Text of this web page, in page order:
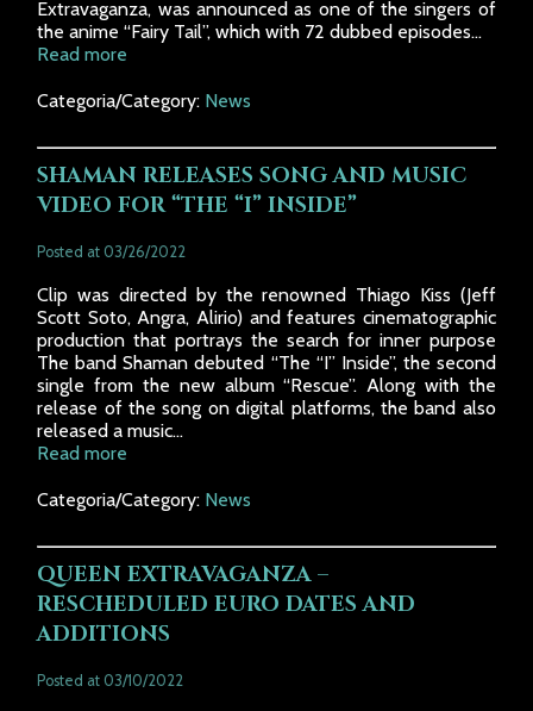
Extravaganza, was announced as one of the singers of
the anime “Fairy Tail”, which with 72 dubbed episodes...
Read more
Categoria/Category: News
SHAMAN RELEASES SONG AND MUSIC
VIDEO FOR “THE “I” INSIDE”
Posted at 03/26/2022
Clip was directed by the renowned Thiago Kiss (Jeff
Scott Soto, Angra, Alirio) and features cinematographic
production that portrays the search for inner purpose
The band Shaman debuted “The “I” Inside”, the second
single from the new album “Rescue”. Along with the
release of the song on digital platforms, the band also
released a music...
Read more
Categoria/Category: News
QUEEN EXTRAVAGANZA –
RESCHEDULED EURO DATES AND
ADDITIONS
Posted at 03/10/2022